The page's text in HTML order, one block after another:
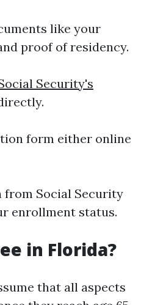
like your
proof of residency.
Security's
form either online
Social Security
enrollment status.
in Florida?
that all aspects